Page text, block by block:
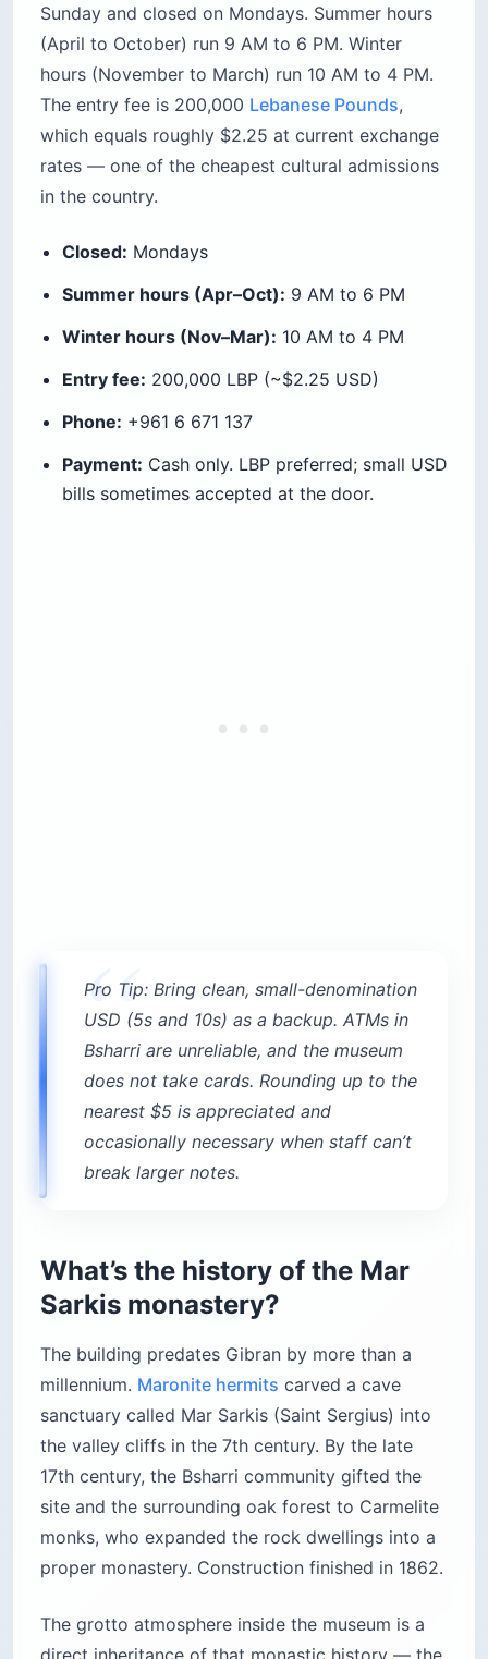
Sunday and closed on Mondays. Summer hours
(April to October) run 9 AM to 6 PM. Winter
hours (November to March) run 10 AM to 4 PM.
The entry fee is 200,000 Lebanese Pounds,
which equals roughly $2.25 at current exchange
rates — one of the cheapest cultural admissions
in the country.
Closed: Mondays
Summer hours (Apr–Oct): 9 AM to 6 PM
Winter hours (Nov–Mar): 10 AM to 4 PM
Entry fee: 200,000 LBP (~$2.25 USD)
Phone: +961 6 671 137
Payment: Cash only. LBP preferred; small USD
bills sometimes accepted at the door.
Pro Tip: Bring clean, small-denomination
USD (5s and 10s) as a backup. ATMs in
Bsharri are unreliable, and the museum
does not take cards. Rounding up to the
nearest $5 is appreciated and
occasionally necessary when staff can’t
break larger notes.
What’s the history of the Mar
Sarkis monastery?
The building predates Gibran by more than a
millennium. Maronite hermits carved a cave
sanctuary called Mar Sarkis (Saint Sergius) into
the valley cliffs in the 7th century. By the late
17th century, the Bsharri community gifted the
site and the surrounding oak forest to Carmelite
monks, who expanded the rock dwellings into a
proper monastery. Construction finished in 1862.
The grotto atmosphere inside the museum is a
direct inheritance of that monastic history — the